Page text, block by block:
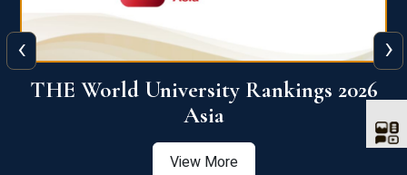
THE World University Rankings 2026
Asia
View More
‹ ›